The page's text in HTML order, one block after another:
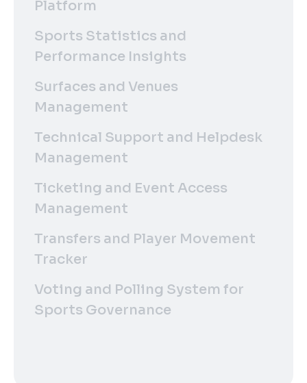
Platform
Sports Statistics and
Performance Insights
Surfaces and Venues
Management
Technical Support and Helpdesk
Management
Ticketing and Event Access
Management
Transfers and Player Movement
Tracker
Voting and Polling System for
Sports Governance